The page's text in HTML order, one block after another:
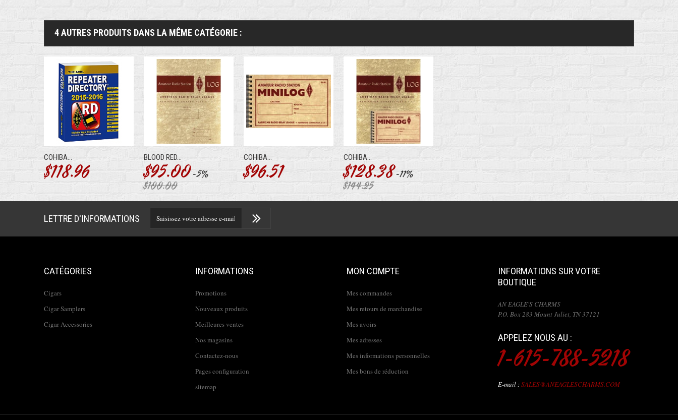
4 AUTRES PRODUITS DANS LA MÊME CATÉGORIE :
COHIBA...
$118.96
BLOOD RED...
$95.00-5%
$100.00
COHIBA...
$96.51
COHIBA...
$128.38-11%
$144.25
LETTRE D'INFORMATIONS
CATÉGORIES
Cigars
Cigar Samplers
Cigar Accessories
INFORMATIONS
Promotions
Nouveaux produits
Meilleures ventes
Nos magasins
Contactez-nous
Pages configuration
sitemap
MON COMPTE
Mes commandes
Mes retours de marchandise
Mes avoirs
Mes adresses
Mes informations personnelles
Mes bons de réduction
INFORMATIONS SUR VOTRE
BOUTIQUE
AN EAGLE'S CHARMS
P.O. Box 283 Mount Juliet, TN 37121
APPELEZ NOUS AU :
1-615-788-5218
E-mail :SALES@ANEAGLESCHARMS.COM